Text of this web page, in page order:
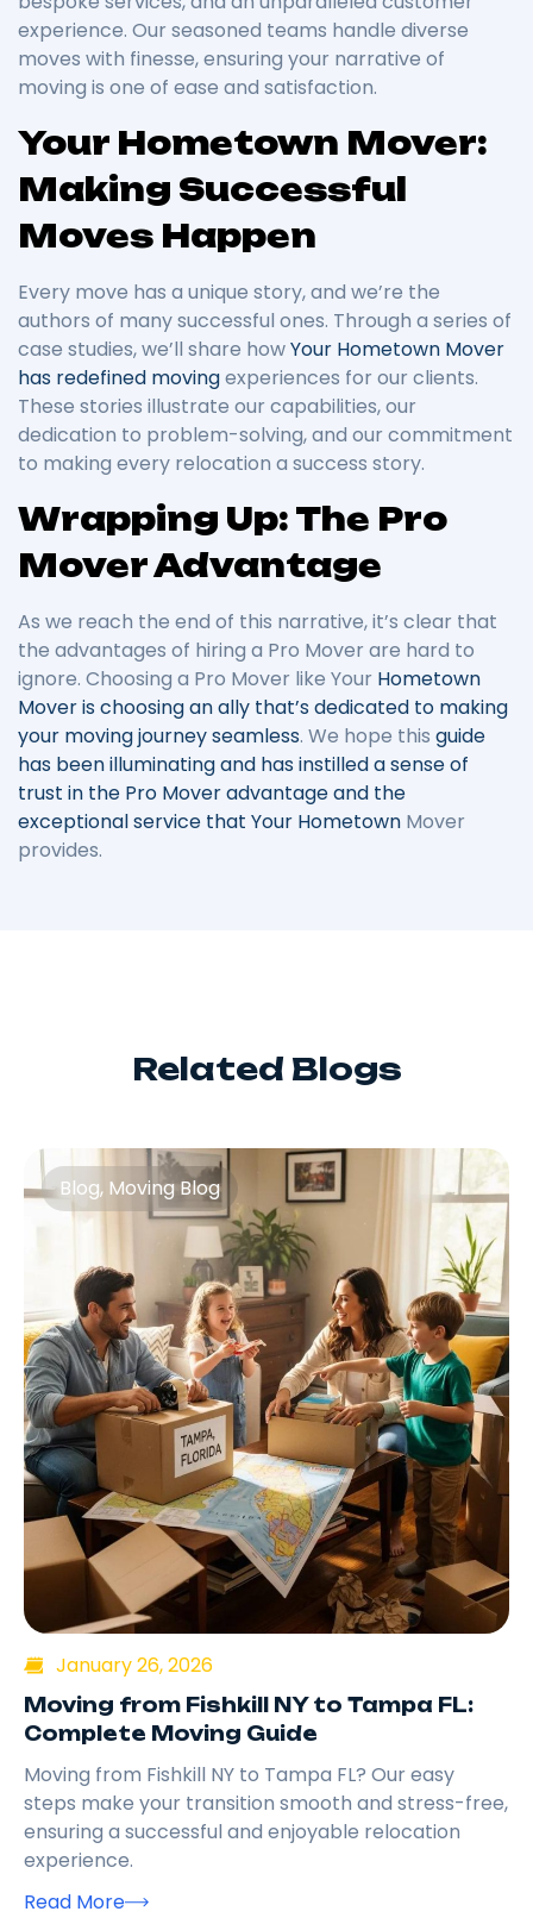
experience. Our seasoned teams handle diverse
moves with finesse, ensuring your narrative of
moving is one of ease and satisfaction.
Your Hometown Mover:
Making Successful
Moves Happen
Every move has a unique story, and we’re the
authors of many successful ones. Through a series of
case studies, we’ll share howYour Hometown Mover
has redefined movingexperiences for our clients.
These stories illustrate our capabilities, our
dedication to problem-solving, and our commitment
to making every relocation a success story.
Wrapping Up: The Pro
Mover Advantage
As we reach the end of this narrative, it’s clear that
the advantages of hiring a Pro Mover are hard to
ignore. Choosing a Pro Mover like Your Hometown
Mover is choosing an ally that’s dedicated to making
your moving journey seamless. We hope this guide
has been illuminating and has instilled a sense of
trust in the Pro Mover advantage and the
exceptional service that Your Hometown Mover
provides.
Related Blogs
Blog, Moving Blog
January 26, 2026
Moving from Fishkill NY to Tampa FL:
Complete Moving Guide
Moving from Fishkill NY to Tampa FL? Our easy
steps make your transition smooth and stress-free,
ensuring a successful and enjoyable relocation
experience.
Read More